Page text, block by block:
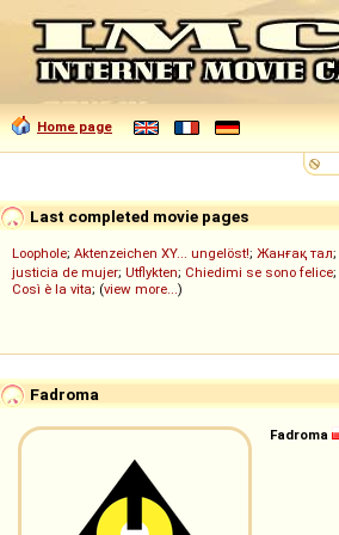
Home page
Last completed movie pages
Loophole; Aktenzeichen XY... ungelöst!; Жанғақ тал;
justicia de mujer; Utflykten; Chiedimi se sono felice;
Così è la vita; (view more...)
Fadroma
Fadroma